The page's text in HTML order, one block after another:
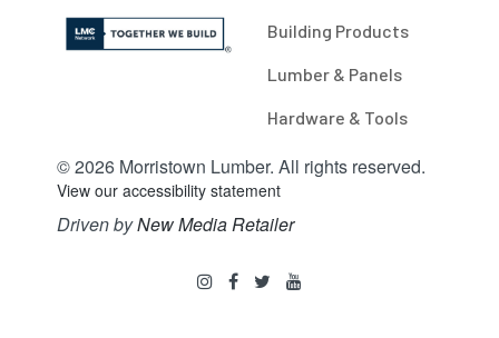
Building Products
Lumber & Panels
Hardware & Tools
© 2026 Morristown Lumber. All rights reserved.
View our accessibility statement
Driven byNew Media Retailer
instagram
facebook
twitter